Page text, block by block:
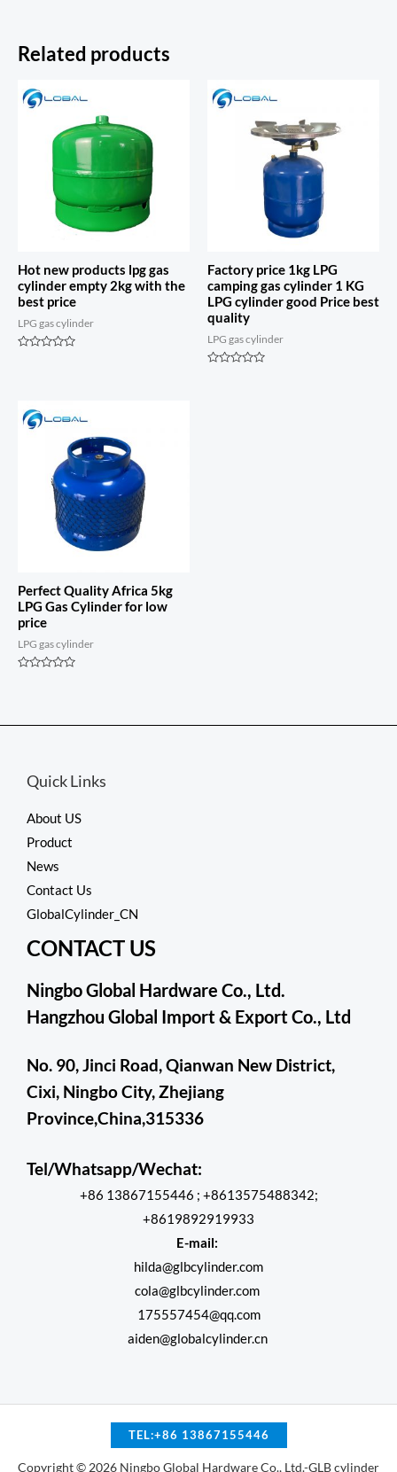
Related products
Hot new products lpg gas
cylinder empty 2kg with the
best price
LPG gas cylinder
Factory price 1kg LPG
camping gas cylinder 1 KG
LPG cylinder good Price best
quality
LPG gas cylinder
Perfect Quality Africa 5kg
LPG Gas Cylinder for low
price
LPG gas cylinder
Quick Links
About US
Product
News
Contact Us
GlobalCylinder_CN
CONTACT US
Ningbo Global Hardware Co., Ltd.
Hangzhou Global Import & Export Co., Ltd
No. 90, Jinci Road, Qianwan New District,
Cixi, Ningbo City, Zhejiang
Province,China,315336
Tel/Whatsapp/Wechat:
+86 13867155446 ; +8613575488342;
+8619892919933
E-mail:
hilda@glbcylinder.com
cola@glbcylinder.com
175557454@qq.com
aiden@globalcylinder.cn
TEL:+86 13867155446
Copyright © 2026 Ningbo Global Hardware Co., Ltd.-GLB cylinder